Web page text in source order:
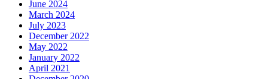
June 2024
March 2024
July 2023
December 2022
May 2022
January 2022
April 2021